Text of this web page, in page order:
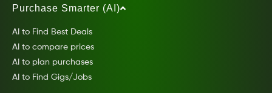
Purchase Smarter (AI)
AI to Find Best Deals
AI to compare prices
AI to plan purchases
AI to Find Gigs/Jobs